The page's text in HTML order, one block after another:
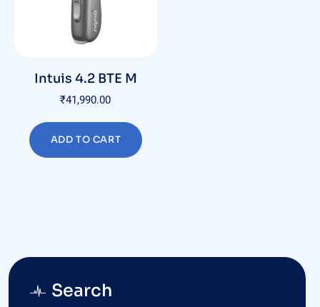
Intuis 4.2 BTE M
₹41,990.00
ADD TO CART
Search